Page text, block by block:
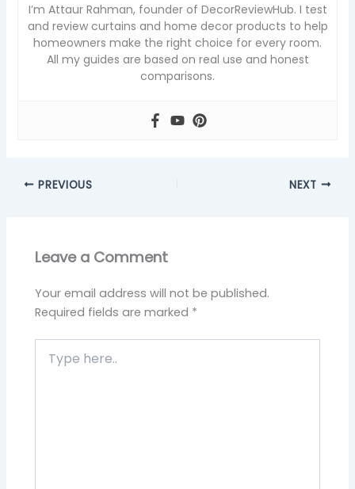
I’m Attaur Rahman, founder of DecorReviewHub. I test
and review curtains and home decor products to help
homeowners make the right choice for every room.
All my guides are based on real use and honest
comparisons.
PREVIOUS NEXT
Leave a Comment
Your email address will not be published.
Required fields are marked *
here..